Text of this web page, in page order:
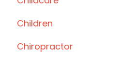
Children
Chiropractor